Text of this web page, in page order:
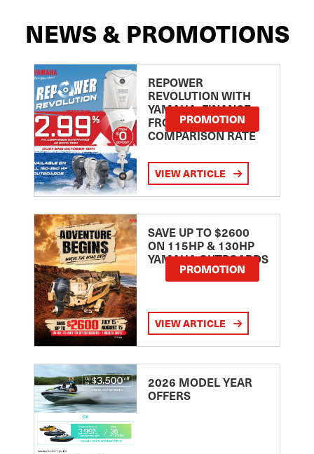
NEWS & PROMOTIONS
REPOWER
REVOLUTION WITH
YAMAHA: FINANCE
FROM 2.99
COMPARISON RATE
PROMOTION
VIEW ARTICLE
SAVE UP TO $2600
ON 115HP & 130HP
YAMAHA OUTBOARDS
PROMOTION
VIEW ARTICLE
2026 MODEL YEAR
OFFERS